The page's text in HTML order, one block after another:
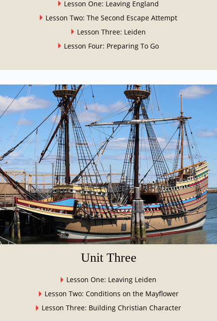
Lesson One: Leaving England
Lesson Two: The Second Escape Attempt
Lesson Three: Leiden
Lesson Four: Preparing To Go
Unit Three
Lesson One: Leaving Leiden
Lesson Two: Conditions on the Mayflower
Lesson Three: Building Christian Character